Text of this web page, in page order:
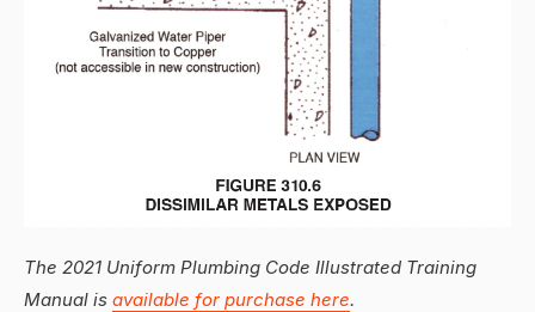
The 2021 Uniform Plumbing Code Illustrated Training
Manual is available for purchase here.